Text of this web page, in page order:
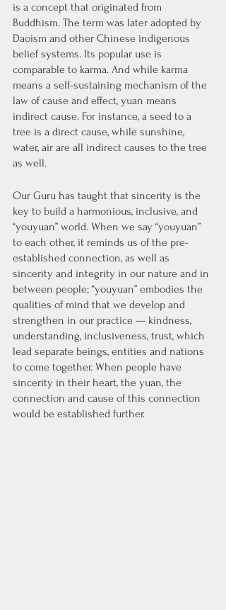
is a concept that originated from
Buddhism. The term was later adopted by
Daoism and other Chinese indigenous
belief systems. Its popular use is
comparable to karma. And while karma
means a self-sustaining mechanism of the
law of cause and effect, yuan means
indirect cause. For instance, a seed to a
tree is a direct cause, while sunshine,
water, air are all indirect causes to the tree
as well.
Our Guru has taught that sincerity is the
key to build a harmonious, inclusive, and
“youyuan” world. When we say “youyuan”
to each other, it reminds us of the pre-
established connection, as well as
sincerity and integrity in our nature and in
between people; “youyuan” embodies the
qualities of mind that we develop and
strengthen in our practice — kindness,
understanding, inclusiveness, trust, which
lead separate beings, entities and nations
to come together. When people have
sincerity in their heart, the yuan, the
connection and cause of this connection
would be established further.